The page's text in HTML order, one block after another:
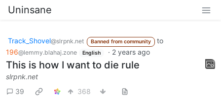
Uninsane
Track_Shovel@slrpnk.net Banned from community
to
196@lemmy.blahaj.zone English · 2 years ago
This is how I want to die rule
slrpnk.net
39
368